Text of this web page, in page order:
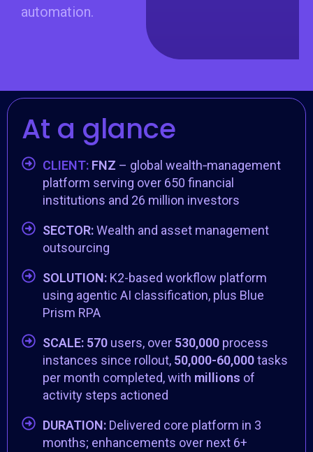
automation.
At a glance
CLIENT: FNZ – global wealth‑management
platform serving over 650 financial
institutions and 26 million investors
SECTOR:Wealth and asset management
outsourcing
SOLUTION: K2-based workflow platform
using agentic AI classification, plus Blue
Prism RPA
SCALE: 570 users, over 530,000 process
instances since rollout, 50,000-60,000tasks
per month completed, with millions of
activity steps actioned
DURATION: Delivered core platform in 3
months; enhancements over next 6+